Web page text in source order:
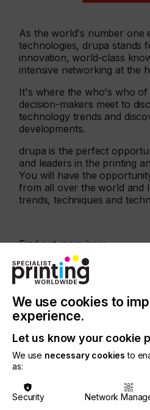
As the world's number one
technologies, drupa stands
innovation, world-class
intensive networking at the
It's where the who's who of
decision-makers meet to
technology trends and
developments.
drupa is the perfect
and leaders in the printing
You will have the
from all over the world and
trends, techniques and
Find out morehere
More events
We use cookies to
experience.
Let us know your cookie
We use necessary cookies to
as:
Security Network